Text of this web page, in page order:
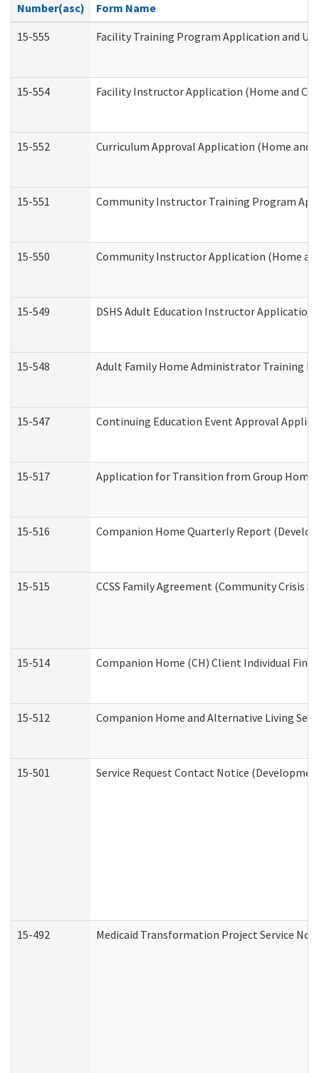
Number(asc)
Form Name
15-555
Facility Training Program Application and
15-554 Facility Instructor Application (Home and
15-552 Curriculum Approval Application (Home and
15-551 Community Instructor Training Program
15-550 Community Instructor Application (Home
15-549 DSHS Adult Education Instructor Application
15-548 Adult Family Home Administrator Training
15-547 Continuing Education Event Approval
15-517 Application for Transition from Group Home
15-516 Companion Home Quarterly Report
15-515 CCSS Family Agreement (Community
15-514 Companion Home (CH) Client Individual
15-512 Companion Home and Alternative Living
15-501 Service Request Contact Notice
15-492 Medicaid Transformation Project Service